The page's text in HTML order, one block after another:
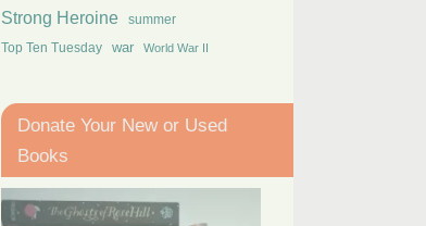
Strong Heroine summer
Top Ten Tuesday war World War II
Donate Your New or Used
Books